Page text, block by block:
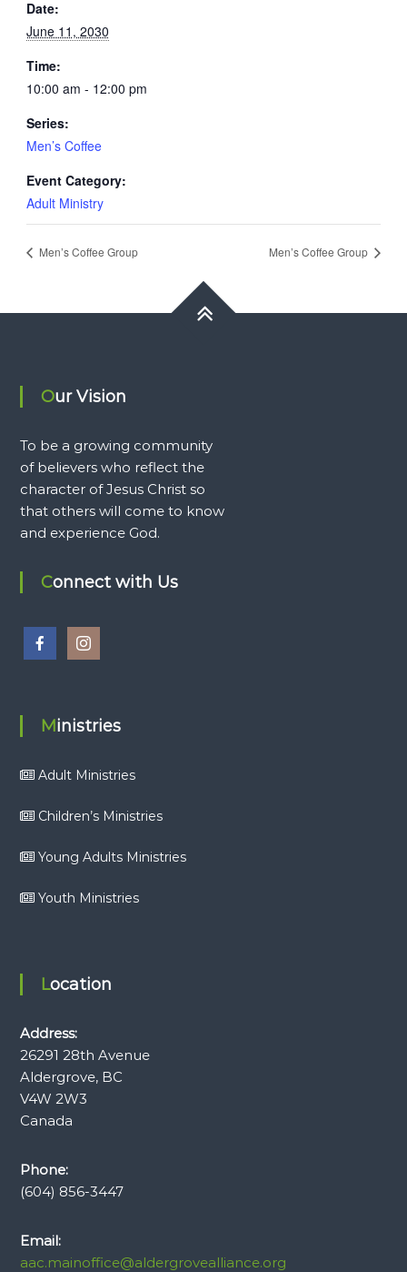
Date:
June 11, 2030
Time:
10:00 am - 12:00 pm
Series:
Men’s Coffee
Event Category:
Adult Ministry
Men’s Coffee Group Men’s Coffee Group
Our Vision
To be a growing community
of believers who reflect the
character of Jesus Christ so
that others will come to know
and experience God.
Connect with Us
Ministries
Adult Ministries
Children’s Ministries
Young Adults Ministries
Youth Ministries
Location
Address:
26291 28th Avenue
Aldergrove, BC
V4W 2W3
Canada
Phone:
(604) 856-3447
Email:
aac.mainoffice@aldergrovealliance.org